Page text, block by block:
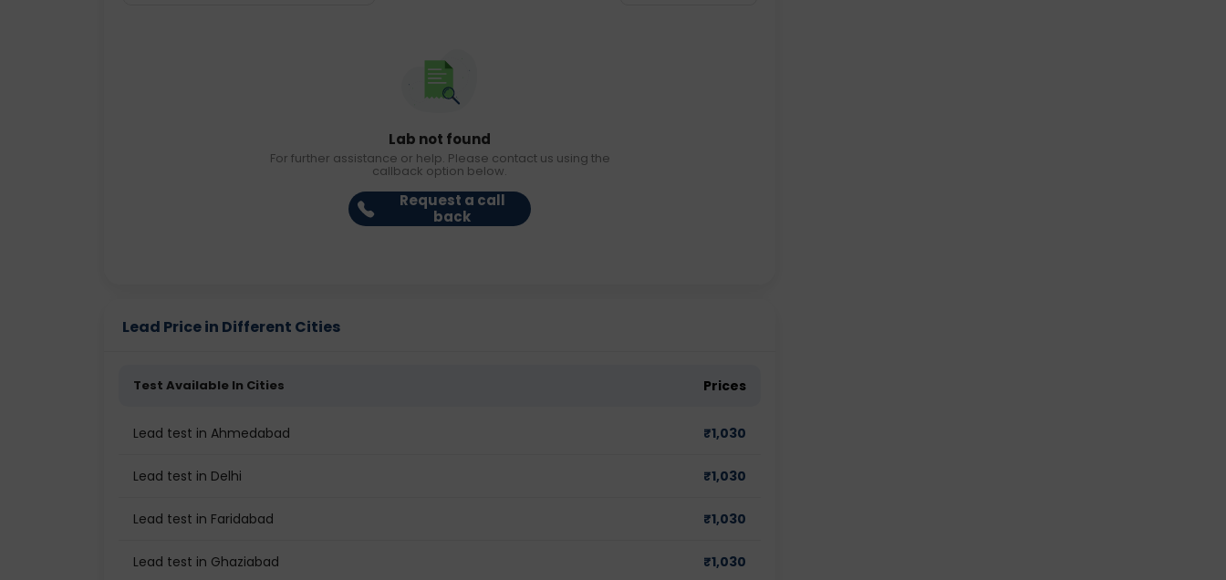
Lab not found
For further assistance or help. Please contact us using the
callback option below.
Request a call
back
Lead Price in Different Cities
Test Available In Cities Prices
Lead test in Ahmedabad ₹1,030
Lead test in Delhi ₹1,030
Lead test in Faridabad ₹1,030
Lead test in Ghaziabad ₹1,030